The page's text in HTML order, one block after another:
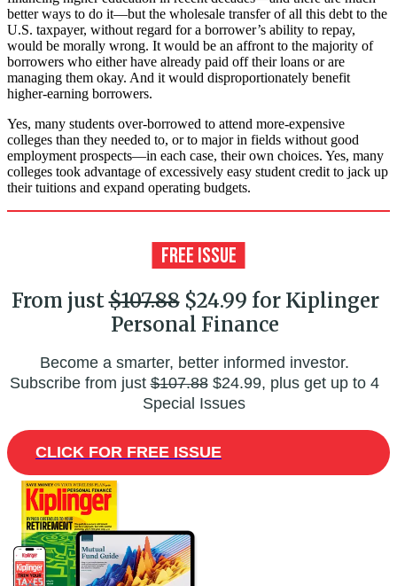
better ways to do it—but the wholesale transfer of all this debt to the
U.S. taxpayer, without regard for a borrower’s ability to repay,
would be morally wrong. It would be an affront to the majority of
borrowers who either have already paid off their loans or are
managing them okay. And it would disproportionately benefit
higher-earning borrowers.
Yes, many students over-borrowed to attend more-expensive
colleges than they needed to, or to major in fields without good
employment prospects—in each case, their own choices. Yes, many
colleges took advantage of excessively easy student credit to jack up
their tuitions and expand operating budgets.
From just$107.88$24.99 for Kiplinger
Personal Finance
Become a smarter, better informed investor.
Subscribe from just$107.88$24.99, plus get up to 4
Special Issues
CLICK FOR FREE ISSUE